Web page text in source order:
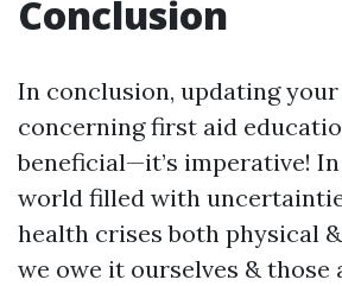
Conclusion
In conclusion, updating
concerning first aid
beneficial—it’s imperative!
world filled with
health crises both physical
we owe it ourselves &